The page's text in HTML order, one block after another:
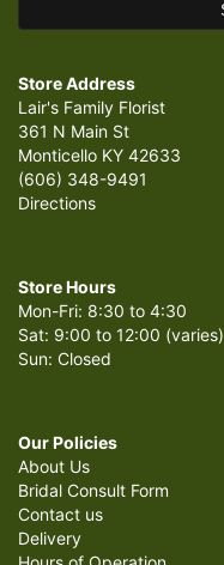
Store Address
Lair's Family Florist
361 N Main St
Monticello KY 42633
(606) 348-9491
Directions
Store Hours
Mon-Fri: 8:30 to 4:30
Sat: 9:00 to 12:00 (varies)
Sun: Closed
Our Policies
About Us
Bridal Consult Form
Contact us
Delivery